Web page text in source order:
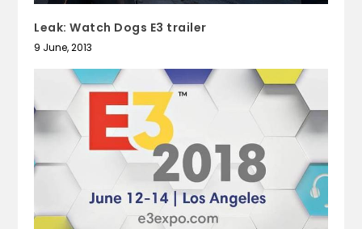
Leak: Watch Dogs E3 trailer
9 June, 2013